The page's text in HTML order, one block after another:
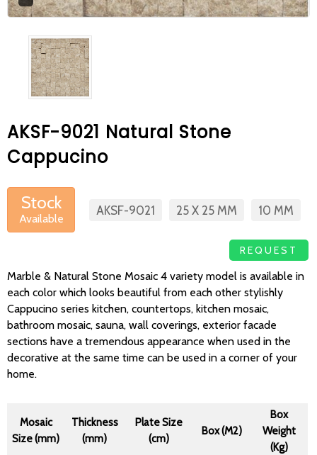
AKSF-9021 Natural Stone
Cappucino
Stock
Available
AKSF-9021 25 X 25 MM 10 MM
REQUEST
Marble & Natural Stone Mosaic 4 variety model is available in
each color which looks beautiful from each other stylishly
Cappucino series kitchen, countertops, kitchen mosaic,
bathroom mosaic, sauna, wall coverings, exterior facade
sections have a tremendous appearance when used in the
decorative at the same time can be used in a corner of your
home.
Mosaic
Size (mm)
Thickness
(mm)
Plate Size
(cm)
Box (M2)
Box
Weight
(Kg)
via the form on the side. Thank you for
choosing us.